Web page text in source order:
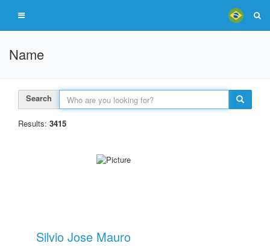
Name
Search
Results: 3415
Silvio Jose Mauro